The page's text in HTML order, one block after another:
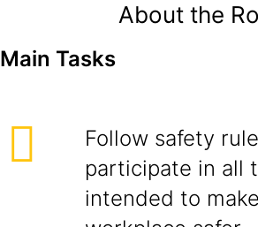
About the
Main Tasks
Follow safety
participate in all
intended to